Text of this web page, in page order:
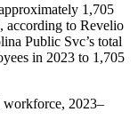
1,705
, according to Revelio
Public Svc’s total
in 2023 to 1,705
workforce, 2023–